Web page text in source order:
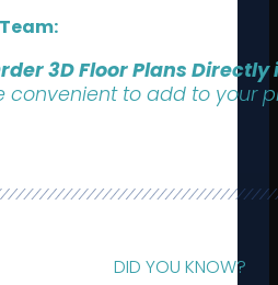
3D Floor Plans
convenient to add to your
DID YOU KNOW?